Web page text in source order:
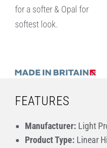
for a softer & Opal for
softest look.
FEATURES
Manufacturer: Light
Product Type: Linear